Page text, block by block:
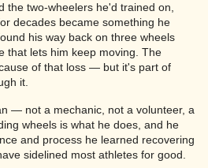
the two-wheelers he'd trained on,
decades became something he
his way back on three wheels
that lets him keep moving. The
of that loss — but it's part of
it.
— not a mechanic, not a volunteer, a
wheels is what he does, and he
and process he learned recovering
sidelined most athletes for good.